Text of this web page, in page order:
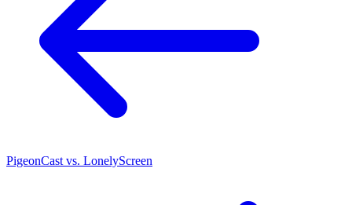
PigeonCast vs. LonelyScreen